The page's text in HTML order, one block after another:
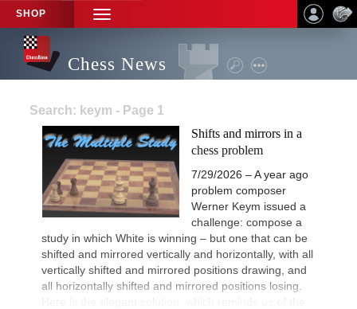
SHOP
TOGGLE
NAVIGATION
Chess News
Search: keym - Page 1
Shifts and mirrors in a
chess problem
7/29/2026 – A year ago
problem composer
Werner Keym issued a
challenge: compose a
study in which White is winning – but one that can be
shifted and mirrored vertically and horizontally, with all
vertically shifted and mirrored positions drawing, and
all horizontally shifted and mirrored positions losing.
Here is the elegant solution, which reminds us of the